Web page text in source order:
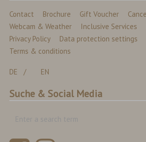
Contact Brochure Gift Voucher
Webcam & Weather
Inclusive Services
Privacy Policy
Data protection settings
Terms & conditions
DE EN
Suche & Social Media
search